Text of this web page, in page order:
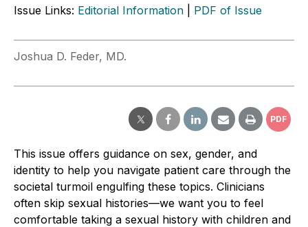
Issue Links: Editorial Information PDF of Issue
Joshua D. Feder, MD.
PDF
This issue offers guidance on sex, gender, and
identity to help you navigate patient care through the
societal turmoil engulfing these topics. Clinicians
often skip sexual histories—we want you to feel
comfortable taking a sexual history with children and